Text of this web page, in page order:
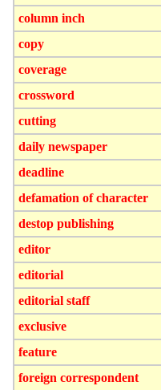
column inch
copy
coverage
crossword
cutting
daily newspaper
deadline
defamation of character
destop publishing
editor
editorial
editorial staff
exclusive
feature
foreign correspondent